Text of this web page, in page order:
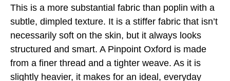
This is a more substantial fabric than poplin with a
subtle, dimpled texture. It is a stiffer fabric that isn’t
necessarily soft on the skin, but it always looks
structured and smart. A Pinpoint Oxford is made
from a finer thread and a tighter weave. As it is
slightly heavier, it makes for an ideal, everyday